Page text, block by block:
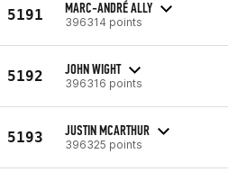
5191 MARC-ANDRÉ ALLY
396314 points
5192 JOHN WIGHT
396316 points
5193 JUSTIN MCARTHUR
396325 points